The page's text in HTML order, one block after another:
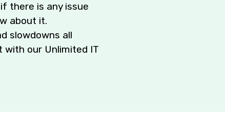
there is any issue
about it.
slowdowns all
our Unlimited IT